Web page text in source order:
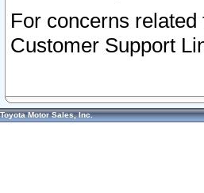
For concerns
Customer Support
Toyota Motor Sales, Inc.